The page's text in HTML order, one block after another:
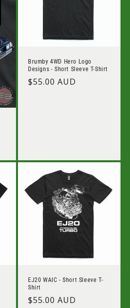
Brumby 4WD Hero Logo
Designs - Short Sleeve T-Shirt
Regular
$55.00 AUD
EJ20 WAIC - Short Sleeve T-
Shirt
Regular
$55.00 AUD